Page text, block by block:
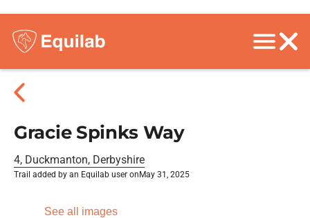
Gracie Spinks Way
4, Duckmanton, Derbyshire
Trail added by an Equilab user on May 31, 2025
See all images